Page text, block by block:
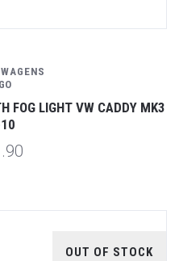
FOG LIGHT VW CADDY MK3
OUT OF STOCK